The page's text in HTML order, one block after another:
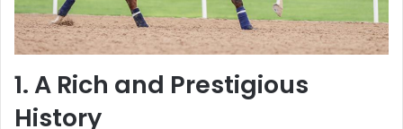
1. A Rich and Prestigious
History